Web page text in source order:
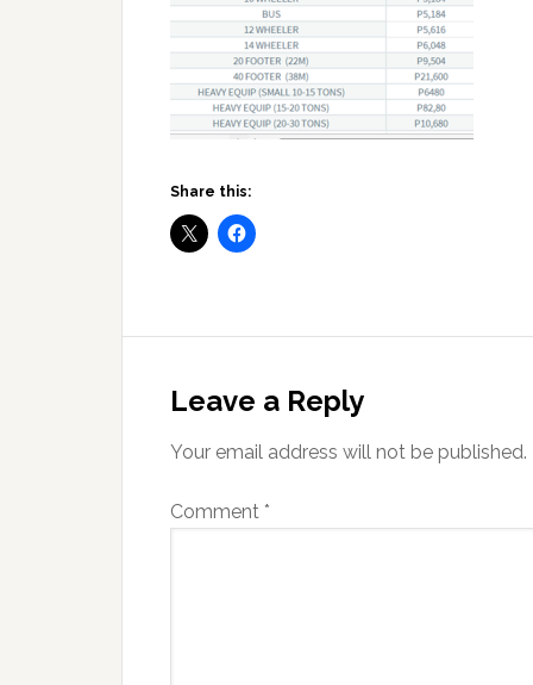
Share this:
Interactions
Leave a Reply
Your email address will not be published.
Comment *